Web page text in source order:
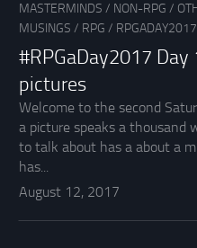
MASTERMINDS / NON-RPG /
MUSINGS / RPG / RPGADAY2017
#RPGaDay2017
pictures
Welcome to the second
a picture speaks a thousand
to talk about has a about a
has...
August 12, 2017